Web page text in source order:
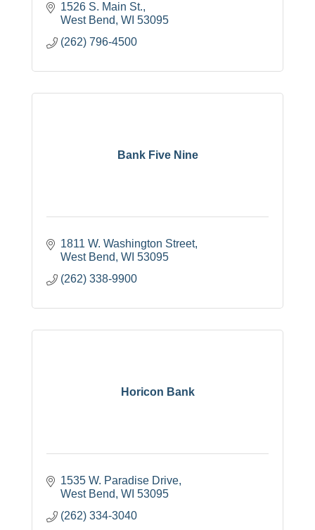
1526 S. Main St.
West Bend WI 53095
(262) 796-4500
Bank Five Nine
1811 W. Washington Street
West Bend WI 53095
(262) 338-9900
Horicon Bank
1535 W. Paradise Drive
West Bend WI 53095
(262) 334-3040